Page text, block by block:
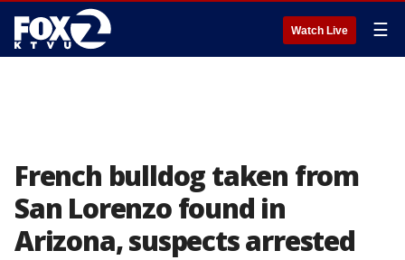
Watch Live ☰
French bulldog taken from
San Lorenzo found in
Arizona, suspects arrested